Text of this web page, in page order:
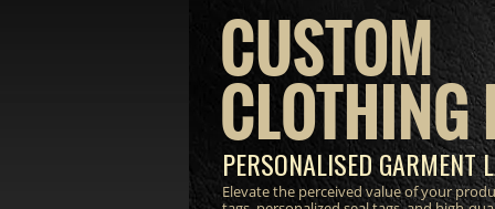
CUSTOM
CLOTHING
PERSONALISED GARMENT
Elevate the perceived value of your